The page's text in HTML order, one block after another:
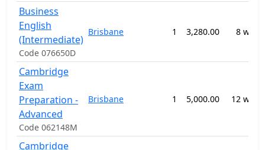
Business
English
(Intermediate)
Code 076650D
Brisbane 1 3,280.00 8
Cambridge
Exam
Preparation -
Advanced
Code 062148M
Brisbane 1 5,000.00 12
Cambridge